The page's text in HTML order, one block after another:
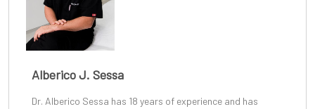
Alberico J. Sessa
Dr. Alberico Sessa has 18 years of experience and has